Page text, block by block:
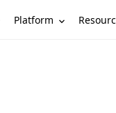
Platform